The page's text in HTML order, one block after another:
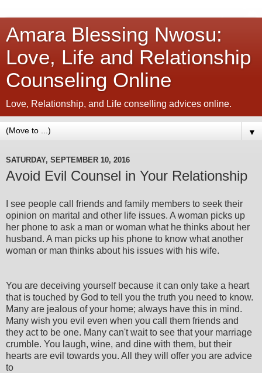
Amara Blessing Nwosu:
Love, Life and Relationship
Counseling Online
Love, Relationship, and Life conselling advices online.
▼
SATURDAY, SEPTEMBER 10, 2016
Avoid Evil Counsel in Your Relationship
I see people call friends and family members to seek their
opinion on marital and other life issues. A woman picks up
her phone to ask a man or woman what he thinks about her
husband. A man picks up his phone to know what another
woman or man thinks about his issues with his wife.
You are deceiving yourself because it can only take a heart
that is touched by God to tell you the truth you need to know.
Many are jealous of your home; always have this in mind.
Many wish you evil even when you call them friends and
they act to be one. Many can't wait to see that your marriage
crumble. You laugh, wine, and dine with them, but their
hearts are evil towards you. All they will offer you are advice
to